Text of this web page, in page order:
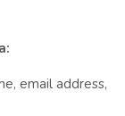
email address,